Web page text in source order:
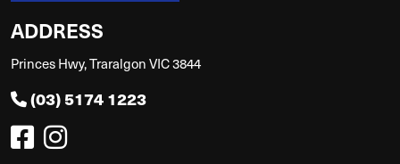
ADDRESS
Princes Hwy, Traralgon VIC 3844
(03) 5174 1223